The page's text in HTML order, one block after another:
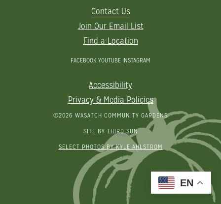
Contact Us
Join Our Email List
Find a Location
FACEBOOK YOUTUBE INSTAGRAM
Accessibility
Privacy & Media Policies
©2026 WASATCH COMMUNITY GARDENS
SITE BY THIRD SUN
SELECT PHOTOS BY KYLE AHLSTROM
EN